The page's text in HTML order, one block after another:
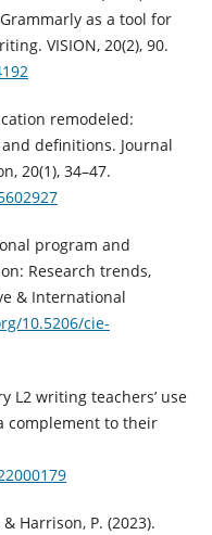
as a tool for
VISION, 20(2), 90.
remodeled:
definitions. Journal
20(1), 34–47.
program and
Research trends,
& International
10.5206/cie-
L2 writing teachers’ use
complement to their
Harrison, P. (2023).